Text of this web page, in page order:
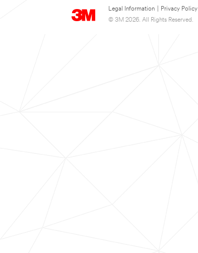
Legal Information
Privacy Policy
© 3M 2026. All Rights Reserved.